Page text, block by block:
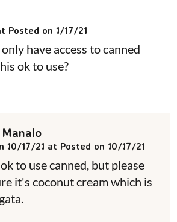
Posted on 1/17/21
have access to canned
ok to use?
10/17/21 at Posted on 10/17/21
to use canned, but please
it's coconut cream which is